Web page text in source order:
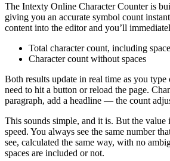
The Intexty Online Character Counter is
giving you an accurate symbol count
content into the editor and you’ll
Total character count, including
Character count without spaces
Both results update in real time as you type
need to hit a button or reload the page.
paragraph, add a headline — the count
This sounds simple, and it is. But the value
speed. You always see the same number
see, calculated the same way, with no
spaces are included or not.